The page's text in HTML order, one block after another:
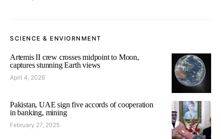
SCIENCE & ENVIORNMENT
Artemis II crew crosses midpoint to Moon,
captures stunning Earth views
April 4, 2026
Pakistan, UAE sign five accords of cooperation
in banking, mining
February 27, 2025